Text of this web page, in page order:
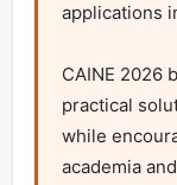
applications
CAINE 2026
practical
while
academia